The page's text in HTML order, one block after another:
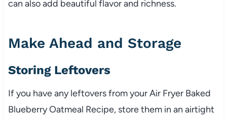
can also add beautiful flavor and richness.
Make Ahead and Storage
Storing Leftovers
If you have any leftovers from your Air Fryer Baked
Blueberry Oatmeal Recipe, store them in an airtight